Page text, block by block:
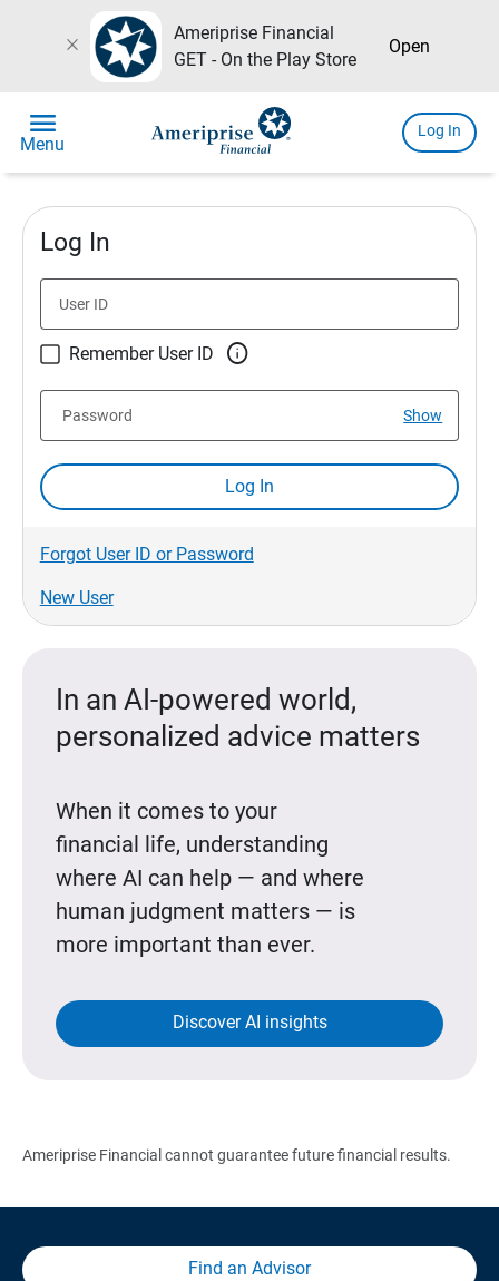
close
Ameriprise Financial
GET - On the Play Store
Open
menu
Menu
Log In
Log In
User ID
Remember User ID 
Show
Password
Log In
Forgot User ID or Password
New User
In an AI-powered world,
personalized advice matters
When it comes to your
financial life, understanding
where AI can help — and where
human judgment matters — is
more important than ever.
Discover AI insights
Ameriprise Financial cannot guarantee future financial results.
Find an Advisor